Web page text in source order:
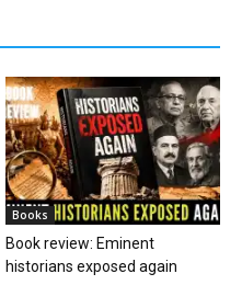
Books
Book review: Eminent
historians exposed again